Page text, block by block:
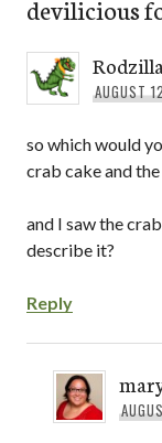
devilicious
AUGUST
so which would
crab cake and
and I saw the
describe it?
Reply